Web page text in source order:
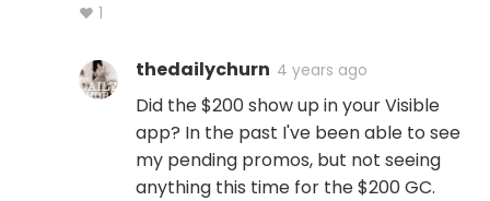
♥ 1
thedailychurn 4 years ago
Did the $200 show up in your Visible
app? In the past I've been able to see
my pending promos, but not seeing
anything this time for the $200 GC.